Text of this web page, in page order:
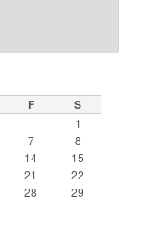
F S
1
7
8
14
15
21
22
28
29